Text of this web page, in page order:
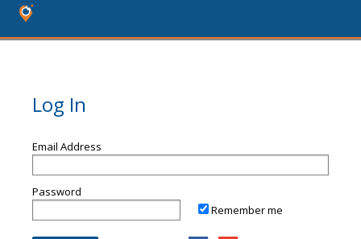
Log In
Email Address
Password
Remember me